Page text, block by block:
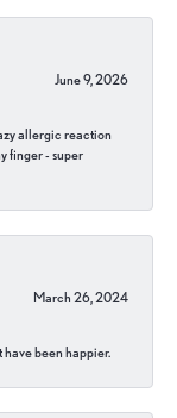
June 9, 2026
allergic reaction
finger - super
March 26, 2024
have been happier.